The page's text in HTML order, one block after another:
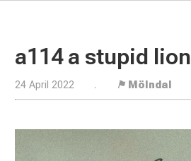
a114 a stupid lion
24 April 2022 . ⚑ Mölndal